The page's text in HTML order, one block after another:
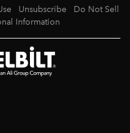
Unsubscribe
Do Not Sell
Information